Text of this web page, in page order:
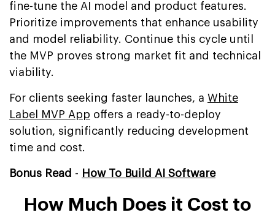
fine-tune the AI model and product features.
Prioritize improvements that enhance usability
and model reliability. Continue this cycle until
the MVP proves strong market fit and technical
viability.
For clients seeking faster launches, a White
Label MVP App offers a ready-to-deploy
solution, significantly reducing development
time and cost.
Bonus Read - How To Build AI Software
How Much Does it Cost to